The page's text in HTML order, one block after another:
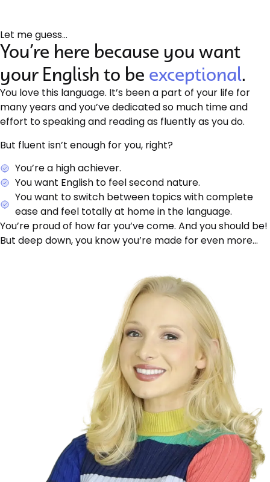
Let me guess…
You’re here because you want
your English to be exceptional.
You love this language. It’s been a part of your life for
many years and you’ve dedicated so much time and
effort to speaking and reading as fluently as you do.
But fluent isn’t enough for you, right?
You’re a high achiever.
You want English to feel second nature.
You want to switch between topics with complete
ease and feel totally at home in the language.
You’re proud of how far you’ve come. And you should be!
But deep down, you know you’re made for even more…